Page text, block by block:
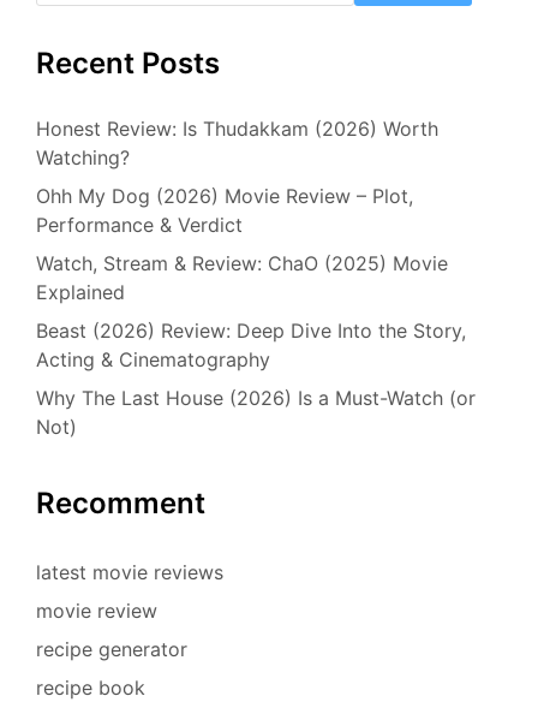
Recent Posts
Honest Review: Is Thudakkam (2026) Worth
Watching?
Ohh My Dog (2026) Movie Review – Plot,
Performance & Verdict
Watch, Stream & Review: ChaO (2025) Movie
Explained
Beast (2026) Review: Deep Dive Into the Story,
Acting & Cinematography
Why The Last House (2026) Is a Must-Watch (or
Not)
Recomment
latest movie reviews
movie review
recipe generator
recipe book